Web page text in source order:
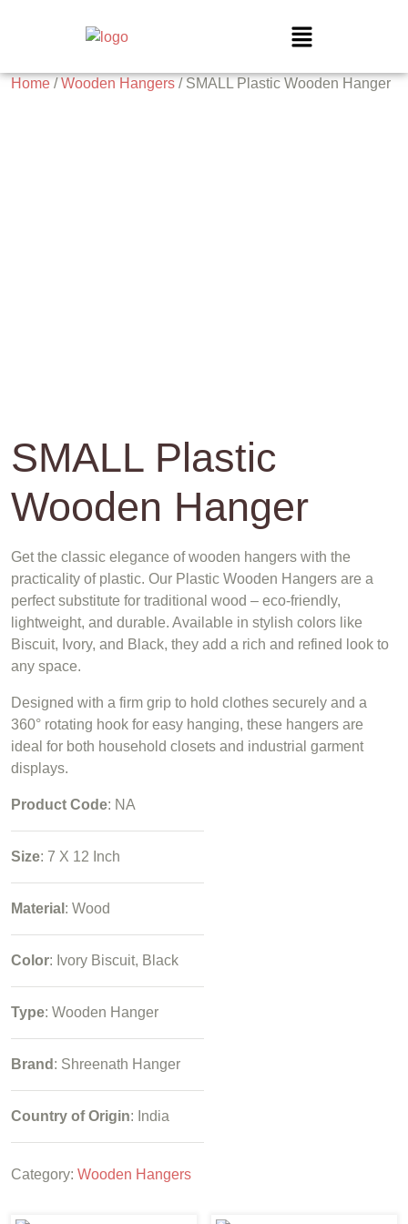
Home /Wooden Hangers / SMALL Plastic Wooden Hanger
SMALL Plastic
Wooden Hanger
Get the classic elegance of wooden hangers with the
practicality of plastic. Our Plastic Wooden Hangers are a
perfect substitute for traditional wood – eco-friendly,
lightweight, and durable. Available in stylish colors like
Biscuit, Ivory, and Black, they add a rich and refined look to
any space.
Designed with a firm grip to hold clothes securely and a
360° rotating hook for easy hanging, these hangers are
ideal for both household closets and industrial garment
displays.
Product Code: NA
Size: 7 X 12 Inch
Material : Wood
Color: Ivory Biscuit, Black
Type: Wooden Hanger
Brand : Shreenath Hanger
Country of Origin: India
Category: Wooden Hangers